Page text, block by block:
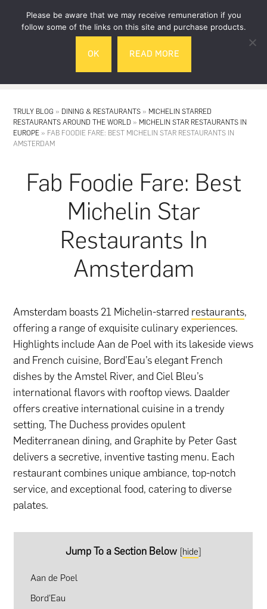
TRULY BLOG » DINING & RESTAURANTS » MICHELIN STARRED
RESTAURANTS AROUND THE WORLD » MICHELIN STAR RESTAURANTS IN
EUROPE » FAB FOODIE FARE: BEST MICHELIN STAR RESTAURANTS IN
AMSTERDAM
Fab Foodie Fare: Best
Michelin Star
Restaurants In
Amsterdam
Amsterdam boasts 21 Michelin-starred restaurants,
offering a range of exquisite culinary experiences.
Highlights include Aan de Poel with its lakeside views
and French cuisine, Bord’Eau’s elegant French
dishes by the Amstel River, and Ciel Bleu’s
international flavors with rooftop views. Daalder
offers creative international cuisine in a trendy
setting, The Duchess provides opulent
Mediterranean dining, and Graphite by Peter Gast
delivers a secretive, inventive tasting menu. Each
restaurant combines unique ambiance, top-notch
service, and exceptional food, catering to diverse
palates.
Jump To a Section Below [hide]
Aan de Poel
Bord’Eau
Please be aware that we may receive remuneration if you
follow some of the links on this site and purchase products.
OK READ MORE